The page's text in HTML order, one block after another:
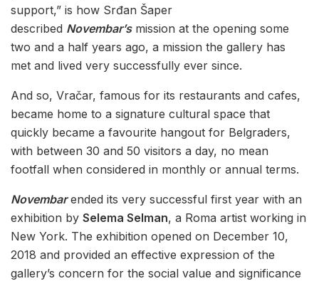
support,” is how Srđan Šaper
described Novembar’smission at the opening some
two and a half years ago, a mission the gallery has
met and lived very successfully ever since.
And so, Vračar, famous for its restaurants and cafes,
became home to a signature cultural space that
quickly became a favourite hangout for Belgraders,
with between 30 and 50 visitors a day, no mean
footfall when considered in monthly or annual terms.
Novembarended its very successful first year with an
exhibition by Selema Selman, a Roma artist working in
New York. The exhibition opened on December 10,
2018 and provided an effective expression of the
gallery’s concern for the social value and significance